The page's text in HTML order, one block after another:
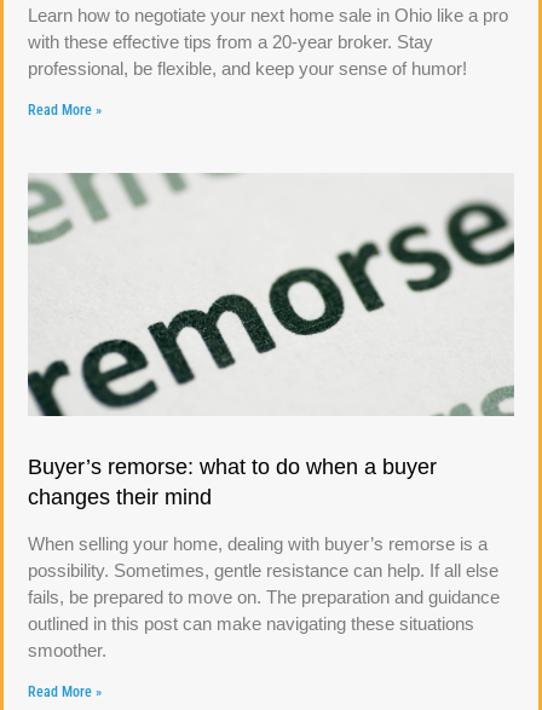
Learn how to negotiate your next home sale in Ohio like a pro
with these effective tips from a 20-year broker. Stay
professional, be flexible, and keep your sense of humor!
Read More »
Buyer’s remorse: what to do when a buyer
changes their mind
When selling your home, dealing with buyer’s remorse is a
possibility. Sometimes, gentle resistance can help. If all else
fails, be prepared to move on. The preparation and guidance
outlined in this post can make navigating these situations
smoother.
Read More »